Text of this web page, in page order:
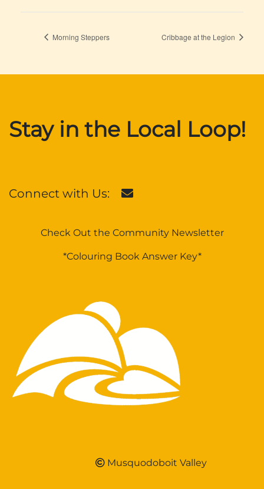
Morning Steppers Cribbage at the Legion
Stay in the Local Loop!
Connect with Us:
Check Out the Community Newsletter
*Colouring Book Answer Key*
Musquodoboit Valley